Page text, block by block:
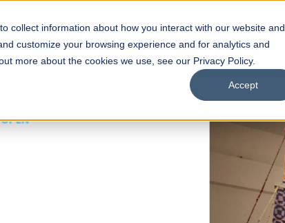
collect information about how you interact with our website and
customize your browsing experience and for analytics and
more about the cookies we use, see our Privacy Policy.
Accept
Academics Facilities Careers UNESCO Chair